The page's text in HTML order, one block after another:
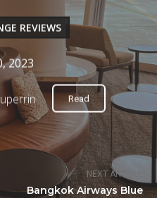
NEXT ARTICLE
Bangkok Airways Blue
REVIEWS
2023
Read